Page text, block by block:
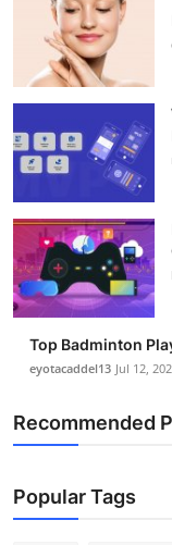
Tech
Real Estate
Support Number
How To
Top 10
Top Badminton
eyotacaddel13 Jul 12,
Recommended
Popular Tags